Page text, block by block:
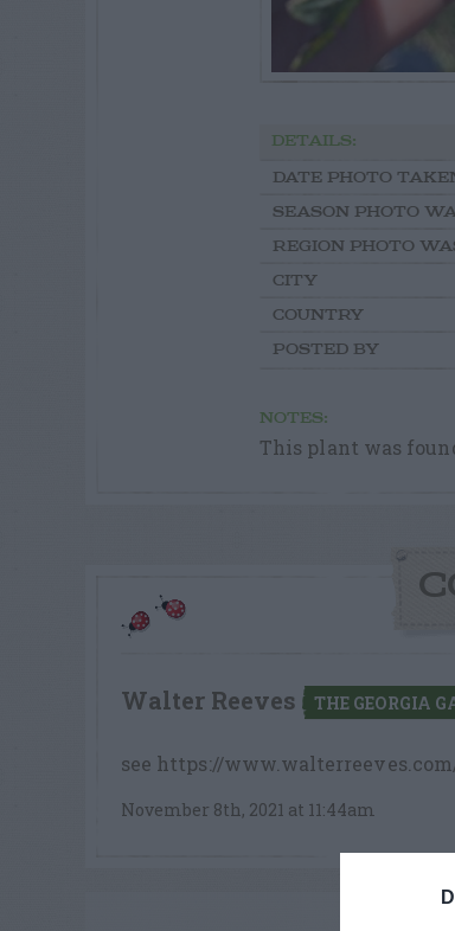
DETAILS:
DATE PHOTO
SEASON PHOTO
REGION PHOTO
CITY
COUNTRY
POSTED BY
NOTES:
This plant was
Walter Reeves THE GEORGIA
see https://
November 8th, 2021 at 11:44am